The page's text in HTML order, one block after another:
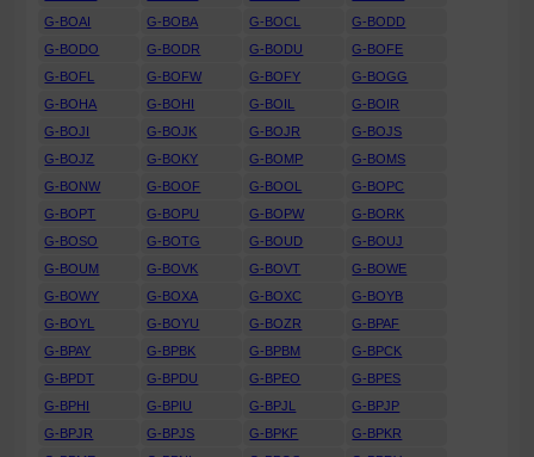
G-BOAI
G-BOBA G-BOCL
G-BODD
G-BODO
G-BODR G-BODU
G-BOFE
G-BOFL
G-BOFW G-BOFY
G-BOGG
G-BOHA
G-BOHI G-BOIL
G-BOIR
G-BOJI
G-BOJK G-BOJR
G-BOJS
G-BOJZ
G-BOKY G-BOMP
G-BOMS
G-BONW
G-BOOF G-BOOL
G-BOPC
G-BOPT
G-BOPU G-BOPW
G-BORK
G-BOSO
G-BOTG G-BOUD
G-BOUJ
G-BOUM
G-BOVK G-BOVT
G-BOWE
G-BOWY
G-BOXA G-BOXC
G-BOYB
G-BOYL
G-BOYU G-BOZR
G-BPAF
G-BPAY
G-BPBK G-BPBM
G-BPCK
G-BPDT
G-BPDU G-BPEO
G-BPES
G-BPHI
G-BPIU G-BPJL
G-BPJP
G-BPJR
G-BPJS G-BPKF
G-BPKR